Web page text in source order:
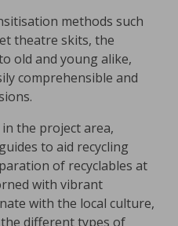
methods such
theatre skits, the
old and young alike,
comprehensible and
the project area,
to aid recycling
of recyclables at
with vibrant
with the local culture,
different types of